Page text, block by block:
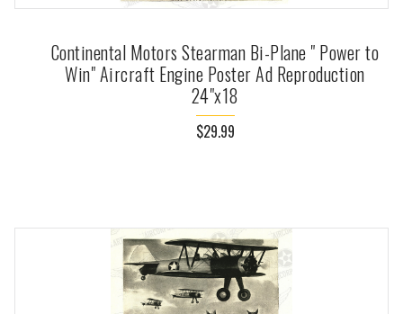
Continental Motors Stearman Bi-Plane " Power to
Win" Aircraft Engine Poster Ad Reproduction
24"x18
$29.99